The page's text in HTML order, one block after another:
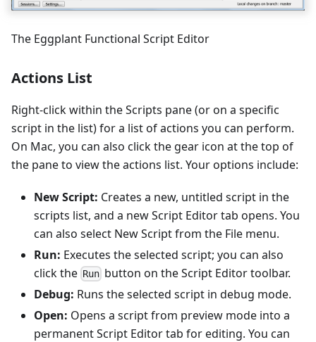
The Eggplant Functional Script Editor
Actions List
Right-click within the Scripts pane (or on a specific
script in the list) for a list of actions you can perform.
On Mac, you can also click the gear icon at the top of
the pane to view the actions list. Your options include:
New Script: Creates a new, untitled script in the
scripts list, and a new Script Editor tab opens. You
can also select New Script from the File menu.
Run: Executes the selected script; you can also
click the Run button on the Script Editor toolbar.
Debug: Runs the selected script in debug mode.
Open: Opens a script from preview mode into a
permanent Script Editor tab for editing. You can